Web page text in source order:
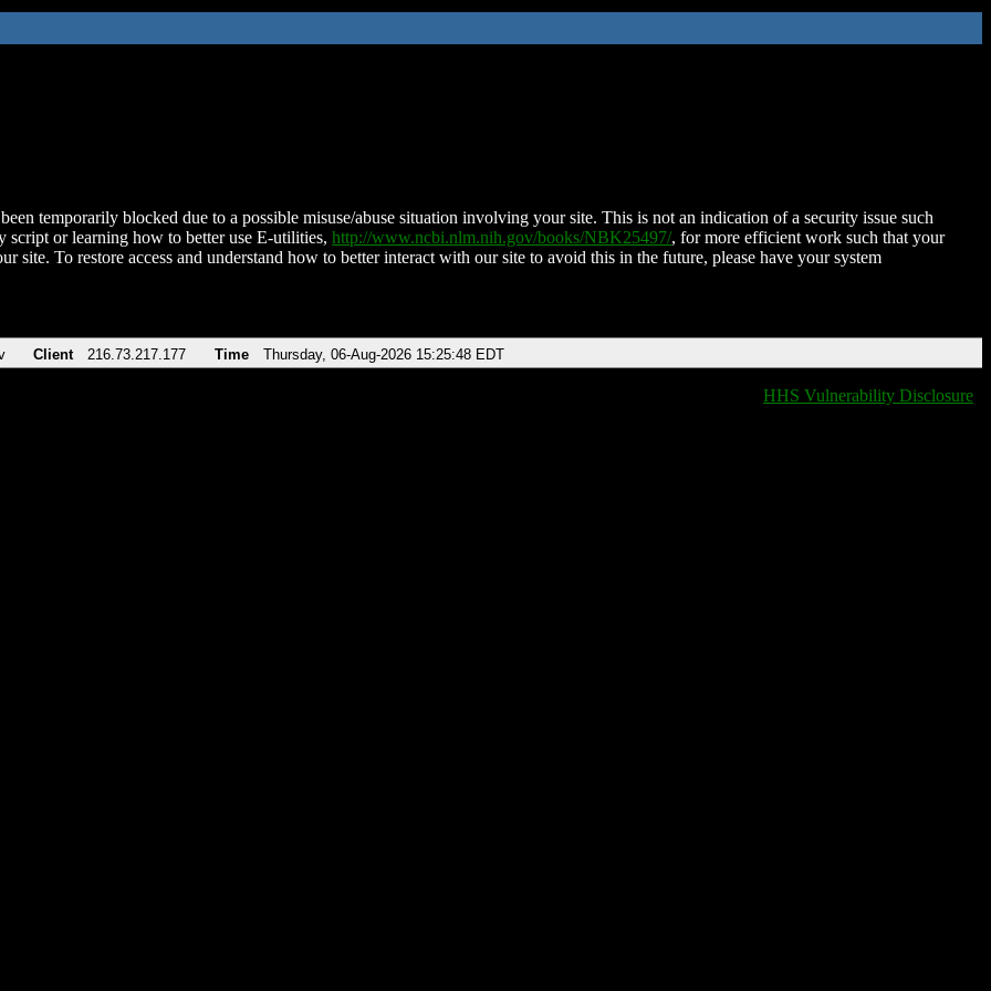
temporarily blocked due to a possible misuse/abuse situation involving your site. This is not an indication of a security issue such
script or learning how to better use E-utilities, http://www.ncbi.nlm.nih.gov/books/NBK25497/, for more efficient work such that your
site. To restore access and understand how to better interact with our site to avoid this in the future, please have your system
Client 216.73.217.177 Time Thursday, 06-Aug-2026 15:25:48 EDT
HHS Vulnerability Disclosure